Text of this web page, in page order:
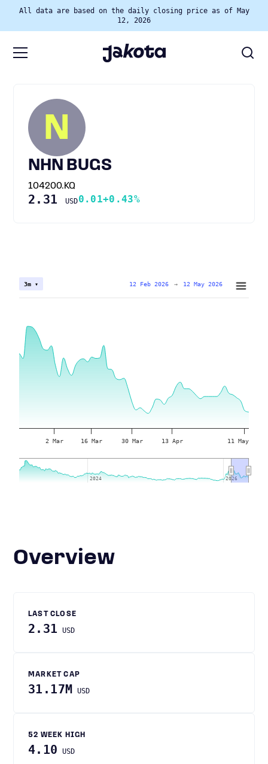
All data are based on the daily closing price as of May
12, 2026
N
NHN BUGS
104200.KQ
2.31 USD0.01+0.43%
2 Mar 16 Mar 30 Mar 13 Apr 11 May
2024
2024 2026
2026
3m ▾ 12 Feb 2026 → 12 May 2026
Overview
LAST CLOSE
2.31 USD
MARKET CAP
31.17M USD
52 WEEK HIGH
4.10 USD